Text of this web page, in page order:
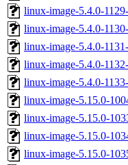
linux-image-5.4.0-
linux-image-5.4.0-
linux-image-5.4.0-
linux-image-5.4.0-
linux-image-5.4.0-
linux-image-5.15.0-
linux-image-5.15.0-
linux-image-5.15.0-
linux-image-5.15.0-